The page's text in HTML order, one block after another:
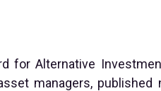
for Alternative
managers,